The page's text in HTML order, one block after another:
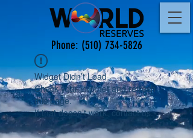
Phone: (510) 734-5826
Widget Didn’t Load
Check your internet and refresh
this page.
If that doesn’t work, contact us.